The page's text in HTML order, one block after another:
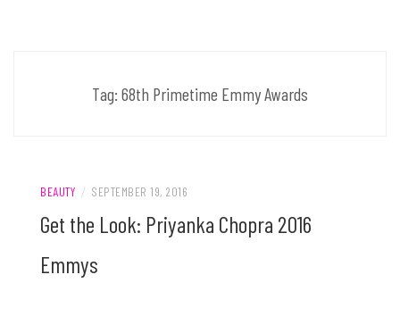
Tag: 68th Primetime Emmy Awards
BEAUTY / SEPTEMBER 19, 2016
Get the Look: Priyanka Chopra 2016
Emmys